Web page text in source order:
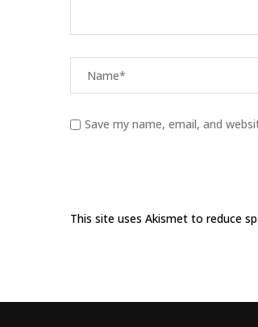
Save my name, email, and
This site uses Akismet to reduce